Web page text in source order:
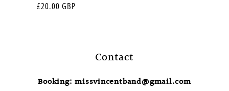
Regular
£20.00 GBP
Contact
Booking: missvincentband@gmail.com